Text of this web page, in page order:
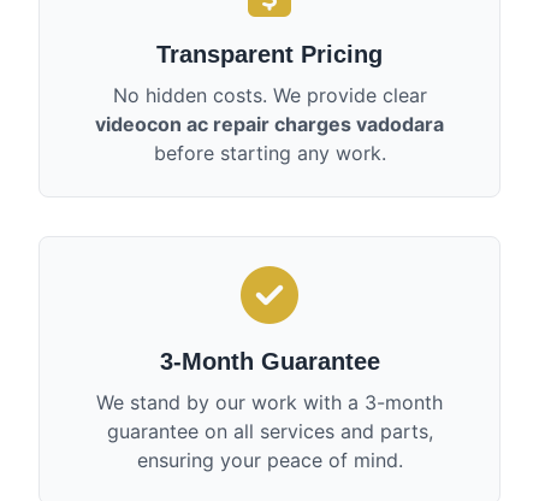
Transparent Pricing
No hidden costs. We provide clear
videocon ac repair charges vadodara
before starting any work.
3-Month Guarantee
We stand by our work with a 3-month
guarantee on all services and parts,
ensuring your peace of mind.